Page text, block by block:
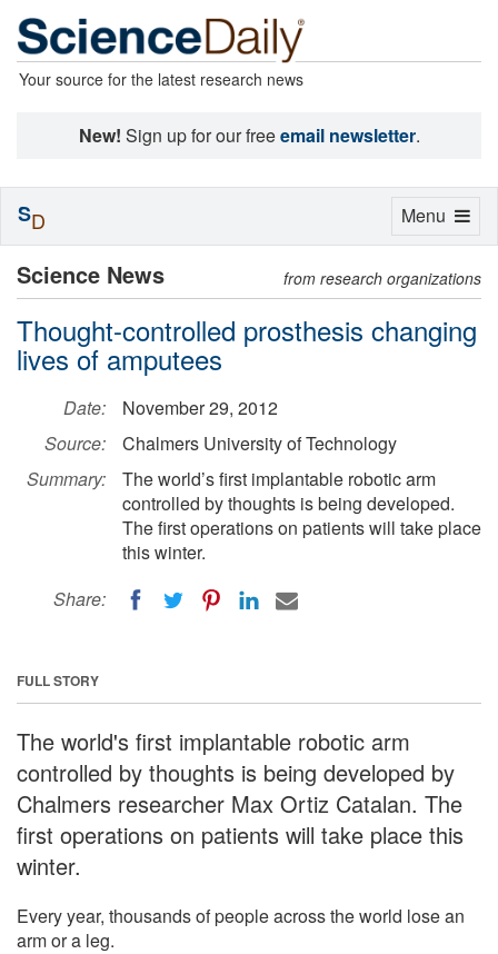
Your source for the latest research news
New! Sign up for our freeemail newsletter.
Science News from research organizations
Thought-controlled prosthesis changing
lives of amputees
Date:
November 29, 2012
Source:
Chalmers University of Technology
Summary:
The world’s first implantable robotic arm
controlled by thoughts is being developed.
The first operations on patients will take place
this winter.
Share:
FULL STORY
The world's first implantable robotic arm
controlled by thoughts is being developed by
Chalmers researcher Max Ortiz Catalan. The
first operations on patients will take place this
winter.
Every year, thousands of people across the world lose an
arm or a leg.
Toggle
Menu
SD